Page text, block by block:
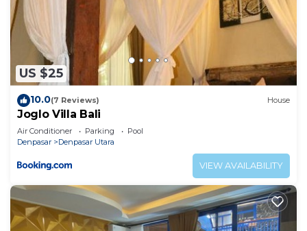
US $25
10.0(7 Reviews) House
Joglo Villa Bali
Air Conditioner Parking
Pool
Denpasar
Denpasar Utara
VIEW AVAILABILITY